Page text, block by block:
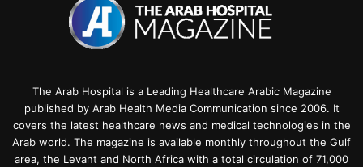
The Arab Hospital is a Leading Healthcare Arabic Magazine
published by Arab Health Media Communication since 2006. It
covers the latest healthcare news and medical technologies in the
Arab world. The magazine is available monthly throughout the Gulf
area, the Levant and North Africa with a total circulation of 71,000